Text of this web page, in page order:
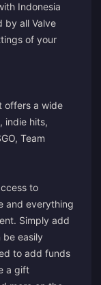
Indonesia
by all Valve
of your
offers a wide
indie hits,
Team
to
and everything
Simply add
easily
to add funds
a gift